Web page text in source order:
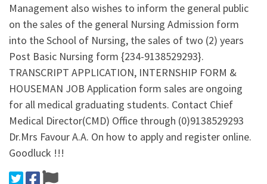
Management also wishes to inform the general public
on the sales of the general Nursing Admission form
into the School of Nursing, the sales of two (2) years
Post Basic Nursing form {234-9138529293}.
TRANSCRIPT APPLICATION, INTERNSHIP FORM &
HOUSEMAN JOB Application form sales are ongoing
for all medical graduating students. Contact Chief
Medical Director(CMD) Office through (0)9138529293
Dr.Mrs Favour A.A. On how to apply and register online.
Goodluck !!!